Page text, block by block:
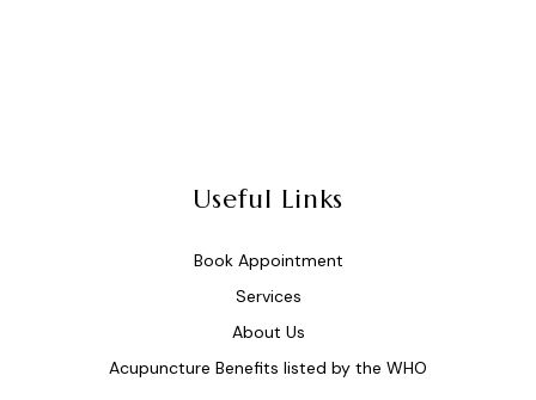
Useful Links
Book Appointment
Services
About Us
Acupuncture Benefits listed by the WHO